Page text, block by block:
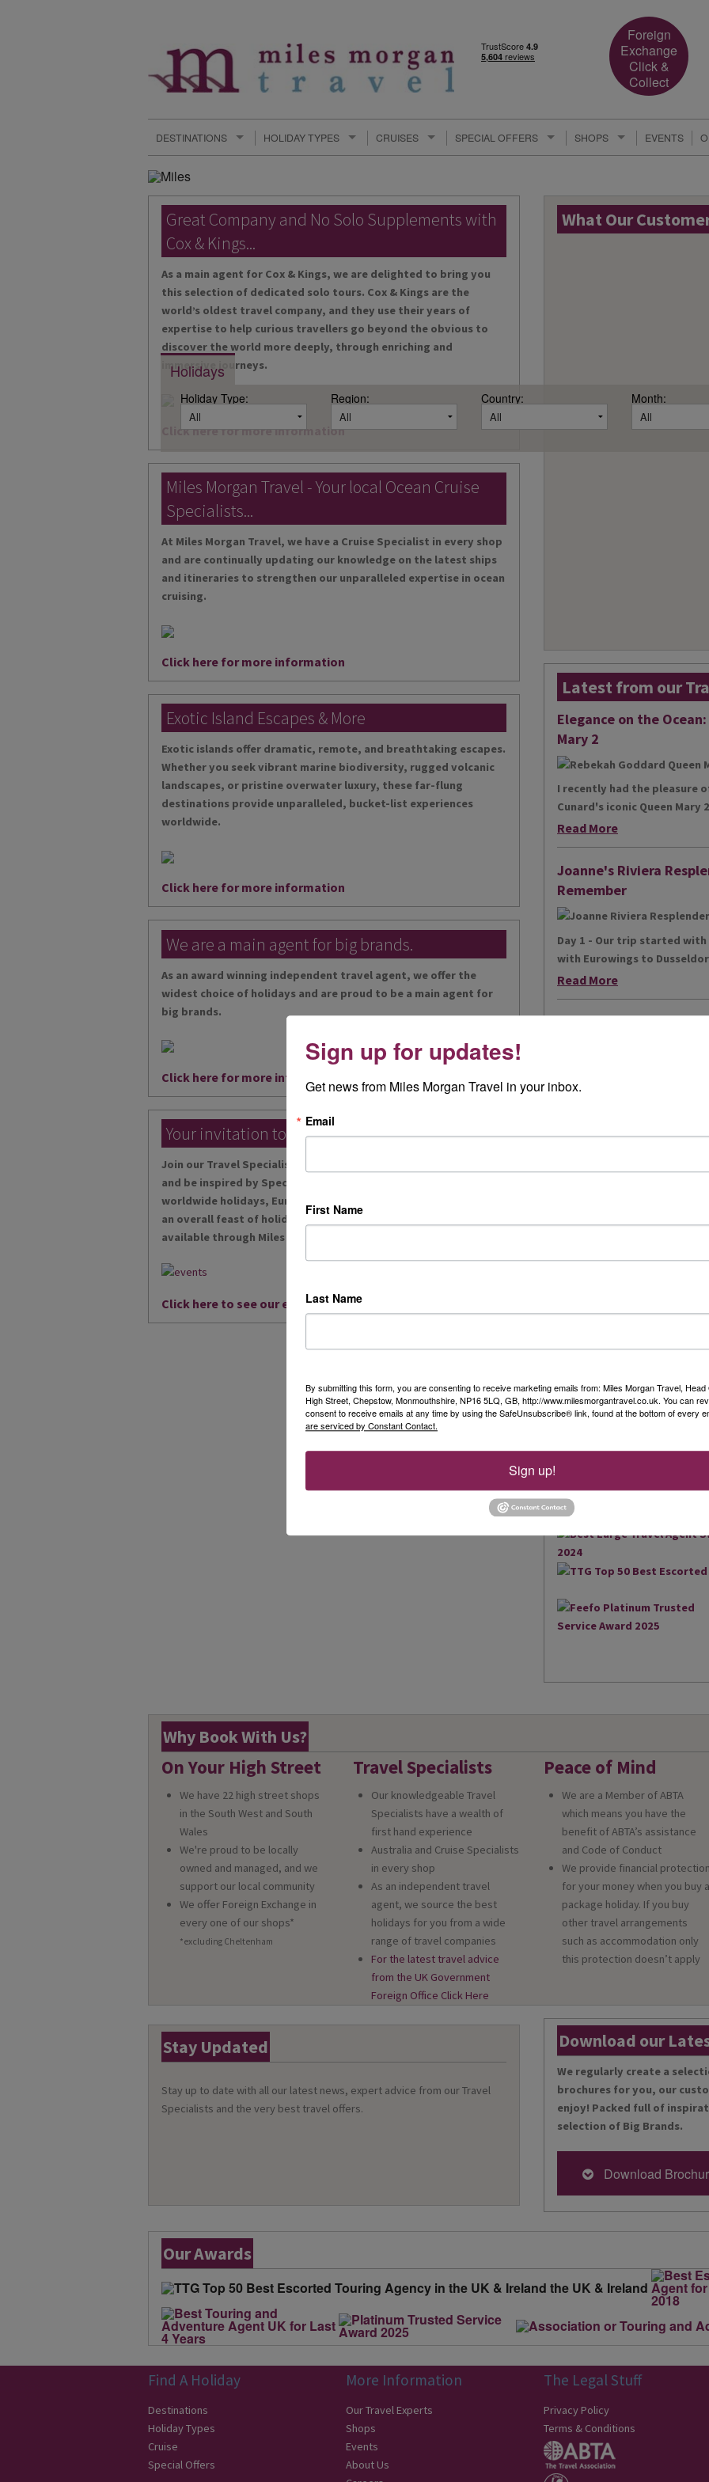
Foreign
Exchange
Click &
Collect
DESTINATIONS HOLIDAY TYPES CRUISES SPECIAL OFFERS SHOPS EVENTS
Holidays
Holiday Type: Region: Country: Month:
Great Company and No Solo Supplements with
Cox & Kings...
As a main agent for Cox & Kings, we are delighted to bring you
this selection of dedicated solo tours. Cox & Kings are the
world’s oldest travel company, and they use their years of
expertise to help curious travellers go beyond the obvious to
discover the world more deeply, through enriching and
immersive journeys.
Click here for more information
Miles Morgan Travel - Your local Ocean Cruise
Specialists...
At Miles Morgan Travel, we have a Cruise Specialist in every shop
and are continually updating our knowledge on the latest ships
and itineraries to strengthen our unparalleled expertise in ocean
cruising.
Click here for more information
Exotic Island Escapes & More
Exotic islands offer dramatic, remote, and breathtaking escapes.
Whether you seek vibrant marine biodiversity, rugged volcanic
landscapes, or pristine overwater luxury, these far-flung
destinations provide unparalleled, bucket-list experiences
worldwide.
Click here for more information
We are a main agent for big brands.
As an award winning independent travel agent, we offer the
widest choice of holidays and are proud to be a main agent for
big brands.
Click here for more information
Your invitation to our local travel events
Join our Travel Specialists at our exclusive local Travel Events
and be inspired by Specialists in river and ocean cruise,
worldwide holidays, European destinations, escorted tours and
an overall feast of holidays, and with some offers that are only
available through Miles Morgan Travel.
Click here to see our events...
What Our
Latest from our
Elegance on the
Mary 2
I recently had the pleasure
Cunard's iconic Queen Mary
Read More
Joanne's Riviera
Remember
Day 1 - Our trip started
with Eurowings to
Read More
Simeon’s adventurous
Our Story
We are delighted to have
the South West and South
brings us an amazing 17
2018, we were also
owned business to win the
UK...
Why Book With Us?
On Your High Street
We have 22 high street shops
in the South West and South
Wales
We're proud to be locally
owned and managed, and we
support our local community
We offer Foreign Exchange in
every one of our shops*
*excluding Cheltenham
Travel Specialists
Our knowledgeable Travel
Specialists have a wealth of
first hand experience
Australia and Cruise Specialists
in every shop
As an independent travel
agent, we source the best
holidays for you from a wide
range of travel companies
For the latest travel advice
from the UK Government
Foreign Office Click Here
Peace of Mind
We are a Member of ABTA
which means you have the
benefit of ABTA’s assistance
and Code of Conduct
We provide financial protection
for your money when you buy a
package holiday. If you buy
other travel arrangements
such as accommodation only
this protection doesn’t apply
Stay Updated
Stay up to date with all our latest news, expert advice from our Travel
Specialists and the very best travel offers.
Download our
We regularly create a
brochures for you, our
enjoy! Packed full of
selection of Big Brands.
Download
Our Awards
Find A Holiday
Destinations
Holiday Types
Cruise
Special Offers
More Information
Our Travel Experts
Shops
Events
About Us
The Legal Stuff
Privacy Policy
Terms & Conditions
Sign up for updates!
Get news from Miles Morgan Travel in your inbox.
Email
First Name
Last Name
By submitting this form, you are consenting to receive marketing emails from: Miles Morgan Travel, Head
High Street, Chepstow, Monmouthshire, NP16 5LQ, GB, http://www.milesmorgantravel.co.uk. You can
consent to receive emails at any time by using the SafeUnsubscribe® link, found at the bottom of every
are serviced by Constant Contact.
Sign up!